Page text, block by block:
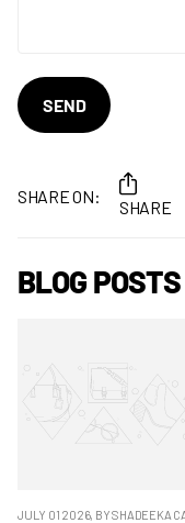
SEND
SHARE ON:
SHARE
BLOG POSTS
JULY 01 2026, BY SHADEEKA